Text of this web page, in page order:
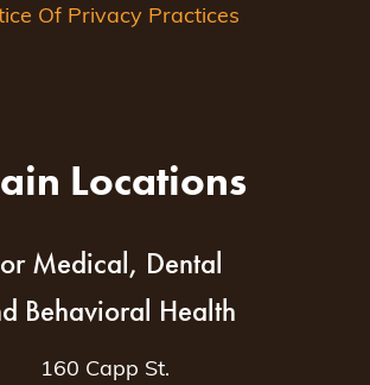
Of Privacy Practices
Locations
Medical, Dental
Behavioral Health
160 Capp St.